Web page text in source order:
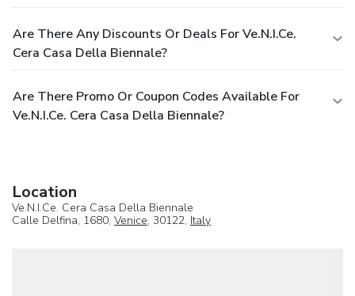
Are There Any Discounts Or Deals For Ve.N.I.Ce.
Cera Casa Della Biennale?
Are There Promo Or Coupon Codes Available For
Ve.N.I.Ce. Cera Casa Della Biennale?
Location
Ve.N.I.Ce. Cera Casa Della Biennale
Calle Delfina, 1680, Venice, 30122, Italy